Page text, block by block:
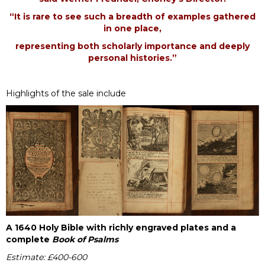
“It is rare to see such a breadth of examples gathered
in one place,
representing both scholarly importance and deeply
personal histories.”
Highlights of the sale include
A 1640 Holy Bible with richly engraved plates and a
complete Book of Psalms
Estimate: £400-600